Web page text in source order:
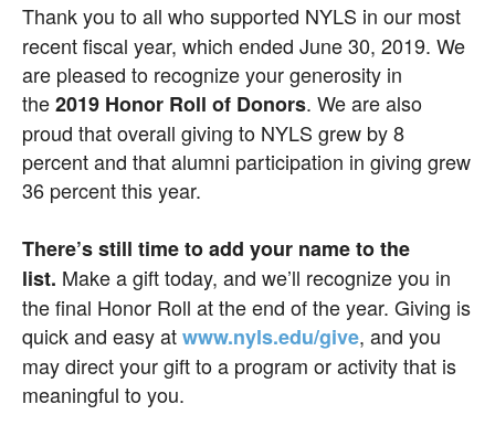
Thank you to all who supported NYLS in our most
recent fiscal year, which ended June 30, 2019. We
are pleased to recognize your generosity in
the2019 Honor Roll of Donors. We are also
proud that overall giving to NYLS grew by 8
percent and that alumni participation in giving grew
36 percent this year.
There’s still time to add your name to the
list. Make a gift today, and we’ll recognize you in
the final Honor Roll at the end of the year. Giving is
quick and easy atwww.nyls.edu/give, and you
may direct your gift to a program or activity that is
meaningful to you.